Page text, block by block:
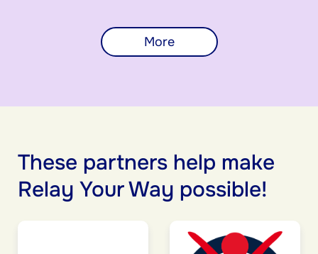
More
These partners help make
Relay Your Way possible!